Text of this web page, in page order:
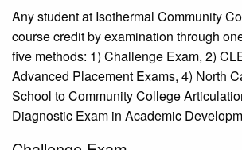
Any student at Isothermal Community
course credit by examination through
five methods: 1) Challenge Exam, 2)
Advanced Placement Exams, 4) North
School to Community College
Diagnostic Exam in Academic